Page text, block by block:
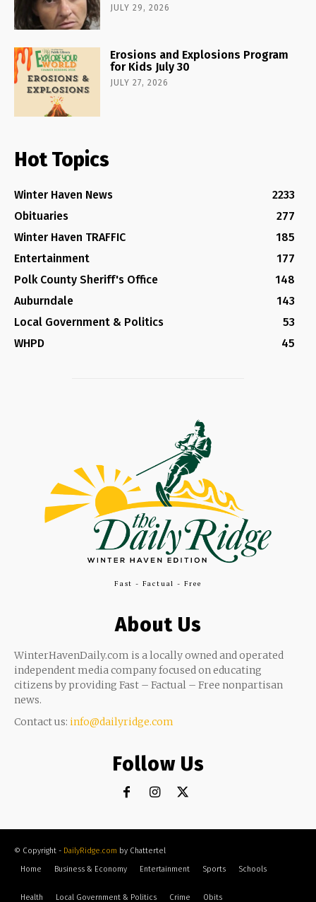
JULY 29, 2026
Erosions and Explosions Program
for Kids July 30
JULY 27, 2026
Hot Topics
Winter Haven News
2233
Obituaries
277
Winter Haven TRAFFIC
185
Entertainment
177
Polk County Sheriff's Office
148
Auburndale
143
Local Government & Politics
53
WHPD
45
Fast - Factual - Free
About Us
WinterHavenDaily.com is a locally owned and operated
independent media company focused on educating
citizens by providing Fast – Factual – Free nonpartisan
news.
Contact us: info@dailyridge.com
Follow Us
© Copyright - DailyRidge.com by Chattertel
Home
Business & Economy Entertainment Sports Schools
Health Local Government & Politics Crime Obits